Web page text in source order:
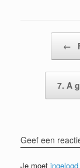
←
7. A
Geef een
Je moet